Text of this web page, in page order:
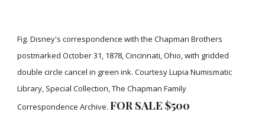
Fig. Disney's correspondence with the Chapman Brothers
postmarked October 31, 1878, Cincinnati, Ohio, with gridded
double circle cancel in green ink. Courtesy Lupia Numismatic
Library, Special Collection, The Chapman Family
Correspondence Archive.FOR SALE $500